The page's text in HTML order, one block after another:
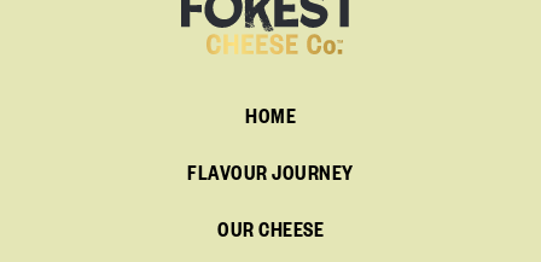
HOME
FLAVOUR JOURNEY
OUR CHEESE